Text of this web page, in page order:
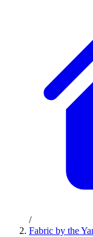
/
Fabric by the